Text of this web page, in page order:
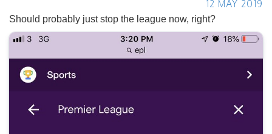
12 MAY 2019
Should probably just stop the league now, right?